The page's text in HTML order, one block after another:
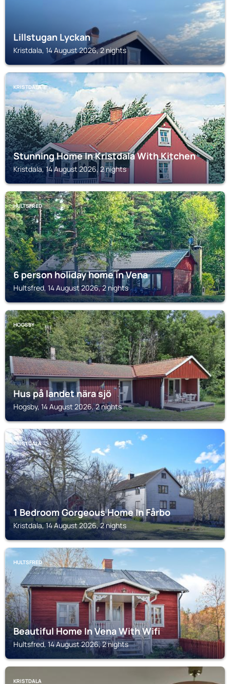
Lillstugan Lyckan
Kristdala, 14 August 2026, 2 nights
KRISTDALA
Stunning Home In Kristdala With Kitchen
Kristdala, 14 August 2026, 2 nights
HULTSFRED
6 person holiday home in Vena
Hultsfred, 14 August 2026, 2 nights
HOGSBY
Hus på landet nära sjö
Hogsby, 14 August 2026, 2 nights
KRISTDALA
1 Bedroom Gorgeous Home In Fårbo
Kristdala, 14 August 2026, 2 nights
HULTSFRED
Beautiful Home In Vena With Wifi
Hultsfred, 14 August 2026, 2 nights
KRISTDALA